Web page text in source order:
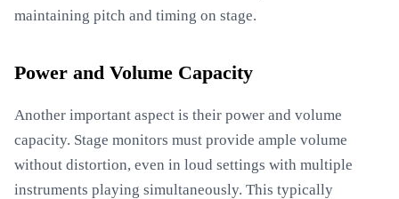
maintaining pitch and timing on stage.
Power and Volume Capacity
Another important aspect is their power and volume
capacity. Stage monitors must provide ample volume
without distortion, even in loud settings with multiple
instruments playing simultaneously. This typically